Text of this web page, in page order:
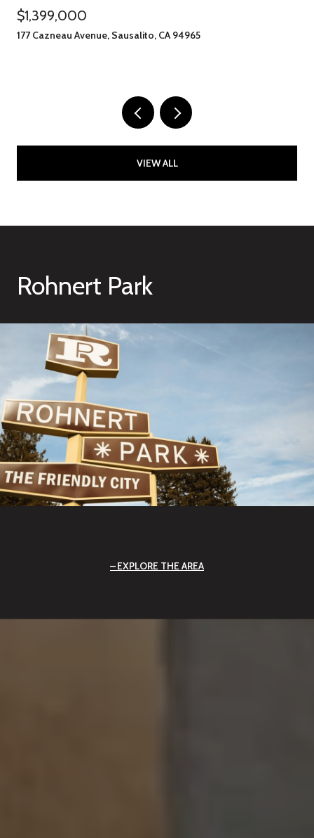
$1,245,000
406 Klute Street, Santa Rosa, CA 95401
VIEW ALL
Rohnert Park
EXPLORE THE AREA